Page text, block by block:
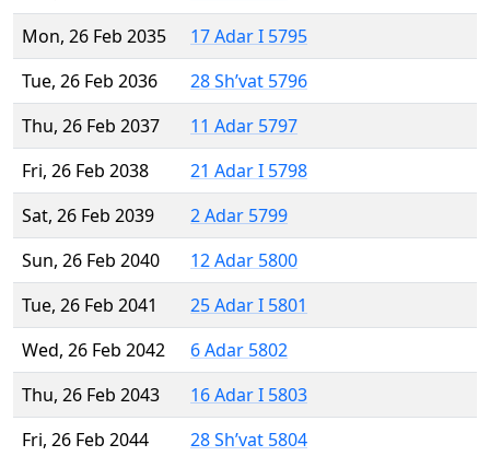
Mon, 26 Feb 2035
17 Adar I 5795
Tue, 26 Feb 2036
28 Sh’vat 5796
Thu, 26 Feb 2037
11 Adar 5797
Fri, 26 Feb 2038
21 Adar I 5798
Sat, 26 Feb 2039
2 Adar 5799
Sun, 26 Feb 2040
12 Adar 5800
Tue, 26 Feb 2041
25 Adar I 5801
Wed, 26 Feb 2042
6 Adar 5802
Thu, 26 Feb 2043
16 Adar I 5803
Fri, 26 Feb 2044
28 Sh’vat 5804